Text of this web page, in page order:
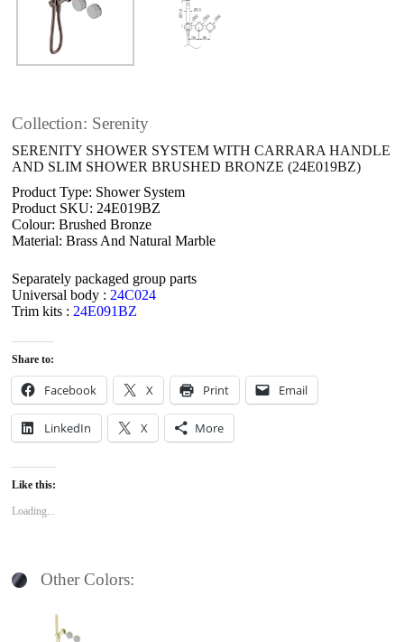
Collection: Serenity
SERENITY SHOWER SYSTEM WITH CARRARA HANDLE
AND SLIM SHOWER BRUSHED BRONZE (24E019BZ)
Product Type: Shower System
Product SKU: 24E019BZ
Colour: Brushed Bronze
Material: Brass And Natural Marble
Separately packaged group parts
Universal body : 24C024
Trim kits : 24E091BZ
Share to:
Facebook X Print Email
LinkedIn X More
Like this:
Loading...
Other Colors: